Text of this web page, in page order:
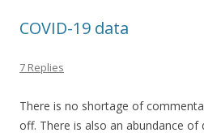
COVID-19 data
7 Replies
There is no shortage of
off. There is also an abundance of